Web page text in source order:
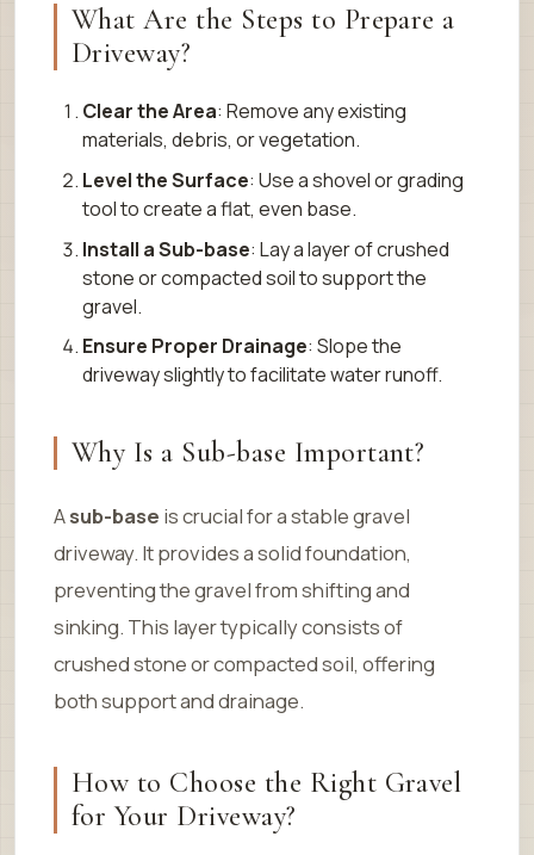
What Are the Steps to Prepare a
Driveway?
Clear the Area: Remove any existing
materials, debris, or vegetation.
Level the Surface: Use a shovel or grading
tool to create a flat, even base.
Install a Sub-base: Lay a layer of crushed
stone or compacted soil to support the
gravel.
Ensure Proper Drainage: Slope the
driveway slightly to facilitate water runoff.
Why Is a Sub-base Important?
Asub-base is crucial for a stable gravel
driveway. It provides a solid foundation,
preventing the gravel from shifting and
sinking. This layer typically consists of
crushed stone or compacted soil, offering
both support and drainage.
How to Choose the Right Gravel
for Your Driveway?